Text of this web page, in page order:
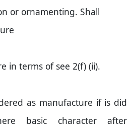
or ornamenting. Shall
in terms of see 2(f) (ii).
as manufacture if is did
basic character after